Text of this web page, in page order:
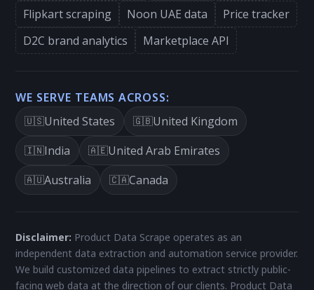
Flipkart scraping
Noon UAE data
Price tracker
D2C brand analytics
Marketplace API
WE SERVE TEAMS ACROSS:
🇺🇸United States 🇬🇧United Kingdom
🇮🇳India 🇦🇪United Arab Emirates
🇦🇺Australia 🇨🇦Canada
Disclaimer: Product Data Scrape operates as an
independent data extraction and automation service provider.
We build customized data pipelines to extract strictly public-
facing web data at the direction of our clients. Product Data